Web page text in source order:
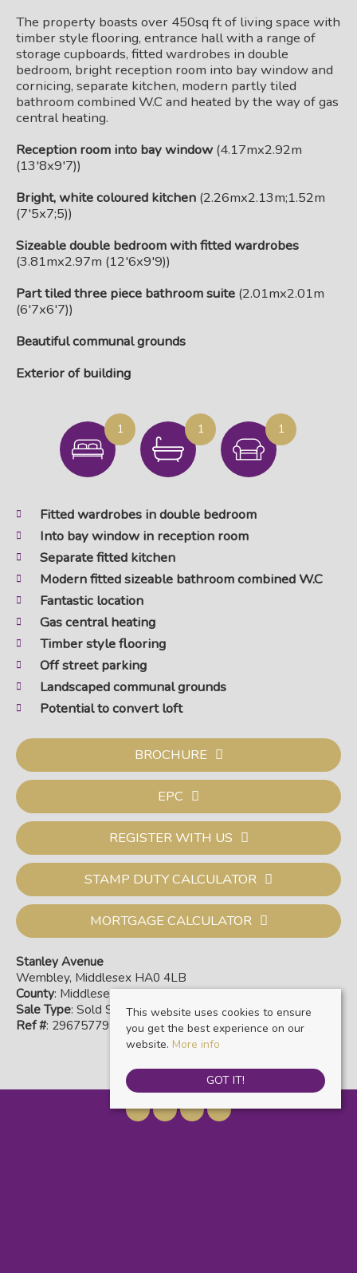
The property boasts over 450sq ft of living space with
timber style flooring, entrance hall with a range of
storage cupboards, fitted wardrobes in double
bedroom, bright reception room into bay window and
cornicing, separate kitchen, modern partly tiled
bathroom combined W.C and heated by the way of gas
central heating.
Reception room into bay window (4.17mx2.92m
(13'8x9'7))
Bright, white coloured kitchen (2.26mx2.13m;1.52m
(7'5x7;5))
Sizeable double bedroom with fitted wardrobes
(3.81mx2.97m (12'6x9'9))
Part tiled three piece bathroom suite (2.01mx2.01m
(6'7x6'7))
Beautiful communal grounds
Exterior of building
1 1 1
Fitted wardrobes in double bedroom
Into bay window in reception room
Separate fitted kitchen
Modern fitted sizeable bathroom combined W.C
Fantastic location
Gas central heating
Timber style flooring
Off street parking
Landscaped communal grounds
Potential to convert loft
BROCHURE
EPC
REGISTER WITH US
STAMP DUTY CALCULATOR
MORTGAGE CALCULATOR
Stanley Avenue
Wembley, Middlesex HA0 4LB
County: Middlesex
Sale Type: Sold STC
Ref #: 29675779
This website uses cookies to ensure
you get the best experience on our
website. More info
GOT IT!